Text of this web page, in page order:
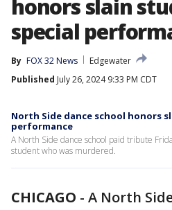
honors slain
special
By FOX 32 News
Edgewater
Published July 26, 2024 9:33 PM CDT
North Side dance school honors
performance
A North Side dance school paid tribute
student who was murdered.
CHICAGO - A North